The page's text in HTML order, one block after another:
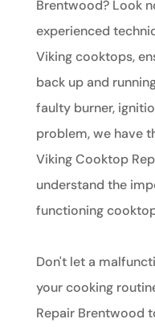
Brentwood? Look
experienced
Viking cooktops,
back up and
faulty burner,
problem, we have
Viking Cooktop
understand the
functioning
Don't let a
your cooking
Repair Brentwood